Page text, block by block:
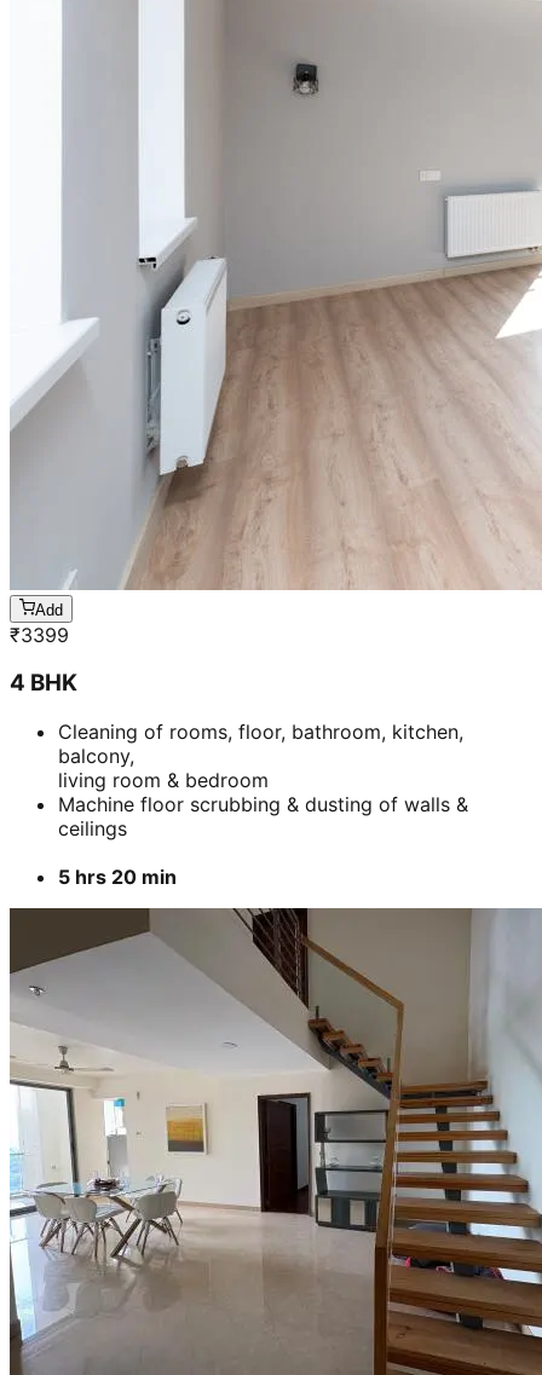
Add
₹7799
3 BHK
Cleaning of rooms, floor, bathroom, kitchen,
living room & bedroom
Machine floor scrubbing & dusting of walls &
ceilings
3 hrs
Add
₹4199
4 BHK
Cleaning of rooms, floor, bathroom, kitchen,
balcony,